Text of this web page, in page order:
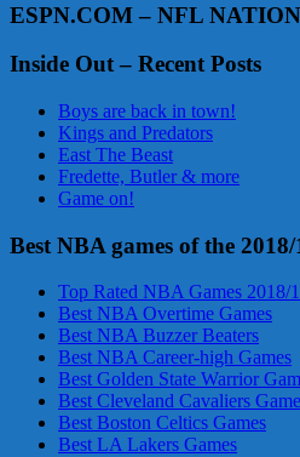
ESPN.COM – NFL NATION
Inside Out – Recent Posts
Boys are back in town!
Kings and Predators
East The Beast
Fredette, Butler & more
Game on!
Best NBA games of the 2018/
Top Rated NBA Games 2018/
Best NBA Overtime Games
Best NBA Buzzer Beaters
Best NBA Career-high Games
Best Golden State Warrior
Best Cleveland Cavaliers
Best Boston Celtics Games
Best LA Lakers Games